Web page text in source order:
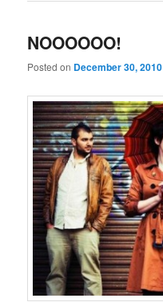
NOOOOOO!
Posted on December 30, 2010